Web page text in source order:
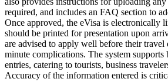
required, and includes an FAQ section to
Once approved, the eVisa is electronically
should be printed for presentation upon
are advised to apply well before their travel
minute complications. The system
entries, catering to tourists, business
Accuracy of the information entered is